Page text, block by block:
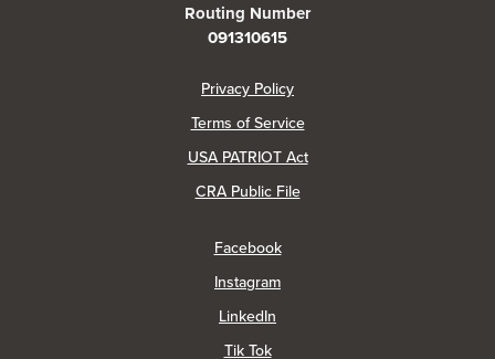
Routing Number
091310615
Privacy Policy(Opens in a new Window)
Terms of Service
USA PATRIOT Act
CRA Public File(Opens in a new Window)
Facebook(Opens in a new Window)
Instagram(Opens in a new Window)
LinkedIn
Tik Tok(Opens in a new Window)